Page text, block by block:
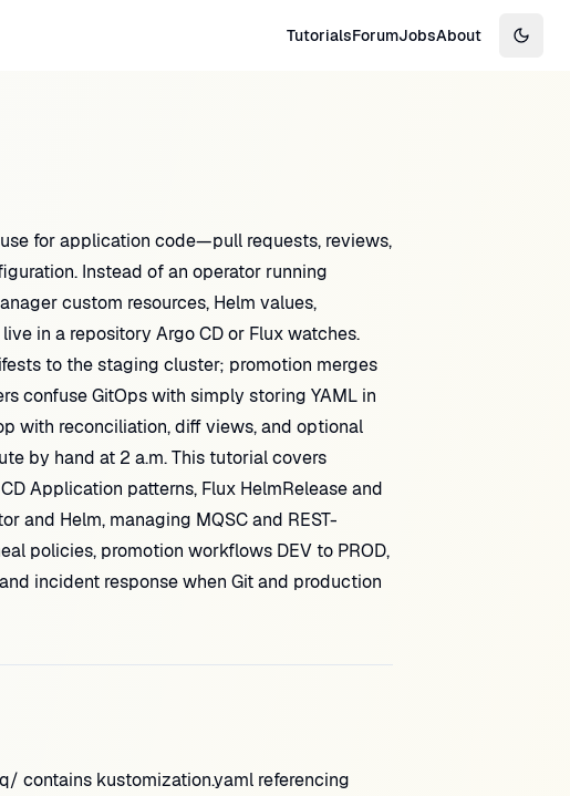
TutorialsForumJobsAbout
for application code—pull requests, reviews,
Instead of an operator running
custom resources, Helm values,
in a repository Argo CD or Flux watches.
to the staging cluster; promotion merges
confuse GitOps with simply storing YAML in
with reconciliation, diff views, and optional
by hand at 2 a.m. This tutorial covers
Application patterns, Flux HelmRelease and
and Helm, managing MQSC and REST-
policies, promotion workflows DEV to PROD,
incident response when Git and production
contains kustomization.yaml referencing